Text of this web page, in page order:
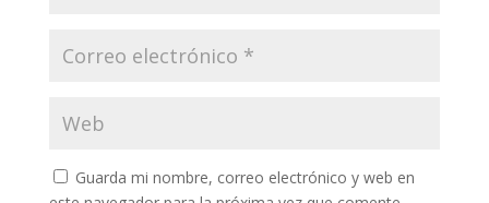
Guarda mi nombre, correo electrónico y web en